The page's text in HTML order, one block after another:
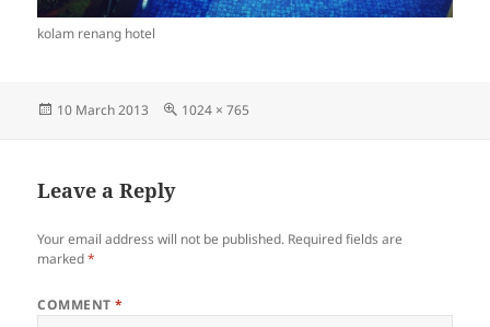
kolam renang hotel
Posted
10 March 2013
Full
1024 × 765
Leave a Reply
Your email address will not be published. Required fields are
marked*
COMMENT*